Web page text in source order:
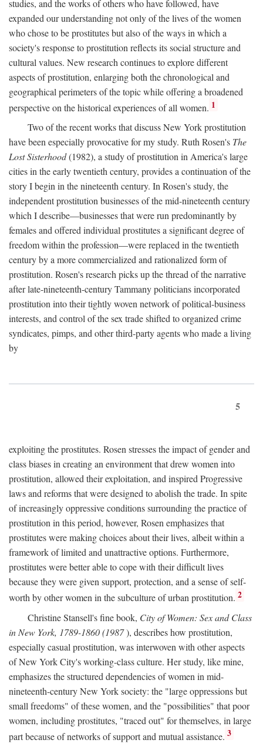
studies, and the works of others who have followed, have
expanded our understanding not only of the lives of the women
who chose to be prostitutes but also of the ways in which a
society's response to prostitution reflects its social structure and
cultural values. New research continues to explore different
aspects of prostitution, enlarging both the chronological and
geographical perimeters of the topic while offering a broadened
perspective on the historical experiences of all women. 1
Two of the recent works that discuss New York prostitution
have been especially provocative for my study. Ruth Rosen's The
Lost Sisterhood(1982), a study of prostitution in America's large
cities in the early twentieth century, provides a continuation of the
story I begin in the nineteenth century. In Rosen's study, the
independent prostitution businesses of the mid-nineteenth century
which I describe—businesses that were run predominantly by
females and offered individual prostitutes a significant degree of
freedom within the profession—were replaced in the twentieth
century by a more commercialized and rationalized form of
prostitution. Rosen's research picks up the thread of the narrative
after late-nineteenth-century Tammany politicians incorporated
prostitution into their tightly woven network of political-business
interests, and control of the sex trade shifted to organized crime
syndicates, pimps, and other third-party agents who made a living
by
5
exploiting the prostitutes. Rosen stresses the impact of gender and
class biases in creating an environment that drew women into
prostitution, allowed their exploitation, and inspired Progressive
laws and reforms that were designed to abolish the trade. In spite
of increasingly oppressive conditions surrounding the practice of
prostitution in this period, however, Rosen emphasizes that
prostitutes were making choices about their lives, albeit within a
framework of limited and unattractive options. Furthermore,
prostitutes were better able to cope with their difficult lives
because they were given support, protection, and a sense of self-
worth by other women in the subculture of urban prostitution. 2
Christine Stansell's fine book, City of Women: Sex and Class
in New York, 1789-1860 (1987), describes how prostitution,
especially casual prostitution, was interwoven with other aspects
of New York City's working-class culture. Her study, like mine,
emphasizes the structured dependencies of women in mid-
nineteenth-century New York society: the "large oppressions but
small freedoms" of these women, and the "possibilities" that poor
women, including prostitutes, "traced out" for themselves, in large
part because of networks of support and mutual assistance. 3